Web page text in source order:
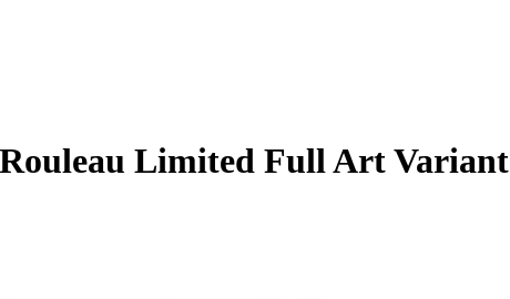
Limited Full Art Variant